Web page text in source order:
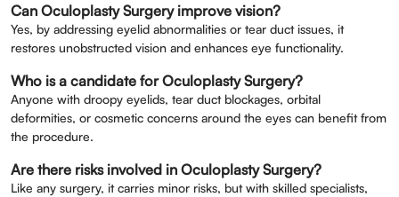
Can Oculoplasty Surgery improve vision?
Yes, by addressing eyelid abnormalities or tear duct issues, it
restores unobstructed vision and enhances eye functionality.
Who is a candidate for Oculoplasty Surgery?
Anyone with droopy eyelids, tear duct blockages, orbital
deformities, or cosmetic concerns around the eyes can benefit from
the procedure.
Are there risks involved in Oculoplasty Surgery?
Like any surgery, it carries minor risks, but with skilled specialists,